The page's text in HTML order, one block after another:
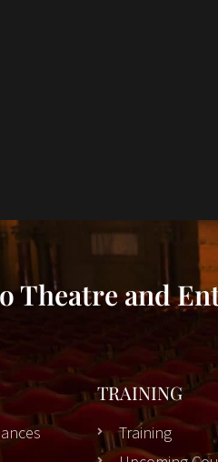
Theatre and
TRAINING
Training